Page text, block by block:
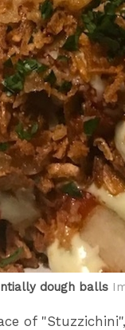
dough balls
of